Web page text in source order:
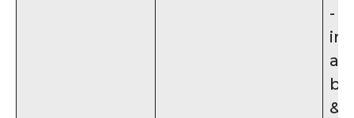
-
&